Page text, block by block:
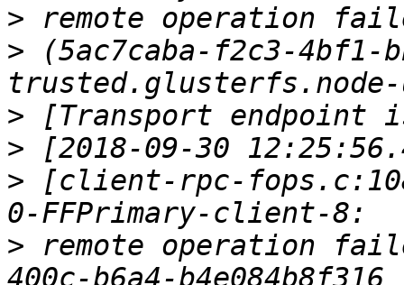
>
> (5ac7caba-f2c3-4bf1-
>
>
> [client-rpc-
> remote operation